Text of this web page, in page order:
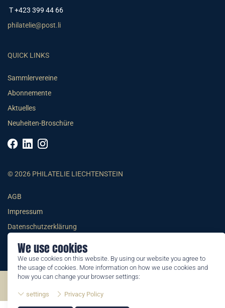
We use cookies
We use cookies on this website. By using our website you agree to
the usage of cookies. More information on how we use cookies and
how you can change your browser settings:
settings Privacy Policy
T +423 399 44 66
philatelie@post.li
QUICK LINKS
Sammlervereine
Abonnemente
Aktuelles
Neuheiten-Broschüre
© 2026 PHILATELIE LIECHTENSTEIN
AGB
Impressum
Datenschutzerklärung